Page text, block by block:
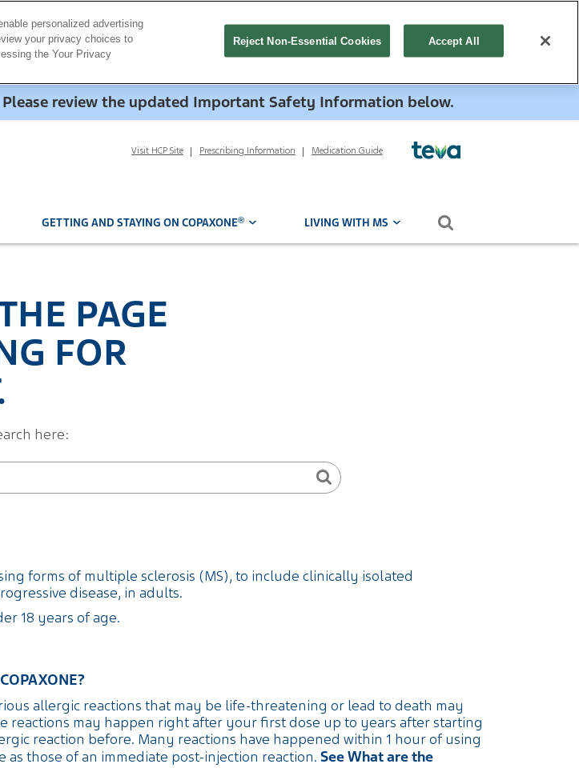
Please review the updated Important Safety Information below.
Visit HCP Site Prescribing Information Medication Guide
GETTING AND STAYING ON COPAXONE® LIVING WITH MS
PAGE
FOR
here:
forms of multiple sclerosis (MS), to include clinically isolated
disease, in adults.
18 years of age.
allergic reactions that may be life-threatening or lead to death may
reactions may happen right after your first dose up to years after starting
reaction before. Many reactions have happened within 1 hour of using
as those of an immediate post-injection reaction. See What are the
personalized advertising
your privacy choices to
the Your Privacy
Reject Non-Essential Cookies Accept All